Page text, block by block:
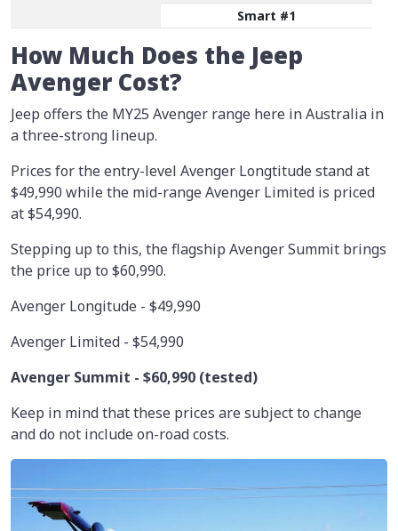
Smart #1
How Much Does the Jeep
Avenger Cost?
Jeep offers the MY25 Avenger range here in Australia in
a three-strong lineup.
Prices for the entry-level Avenger Longtitude stand at
$49,990 while the mid-range Avenger Limited is priced
at $54,990.
Stepping up to this, the flagship Avenger Summit brings
the price up to $60,990.
Avenger Longitude - $49,990
Avenger Limited - $54,990
Avenger Summit - $60,990 (tested)
Keep in mind that these prices are subject to change
and do not include on-road costs.